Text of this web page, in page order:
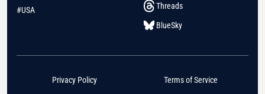
#USA
Threads
BlueSky
Privacy Policy Terms of Service